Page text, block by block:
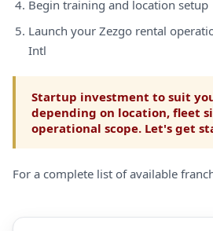
Begin training and location setup
Launch your Zezgo rental
Intl
Startup investment to suit
depending on location, fleet
operational scope. Let's get
For a complete list of available